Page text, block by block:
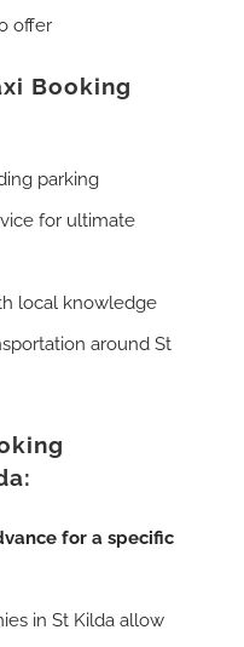
offer
Booking
parking
for ultimate
local knowledge
around St
for a specific
in St Kilda allow